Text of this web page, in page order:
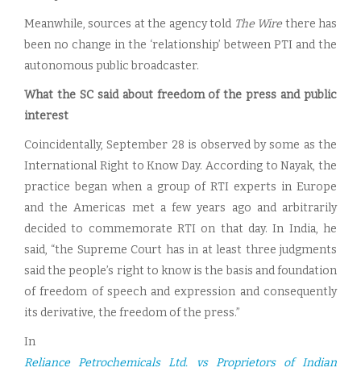
Meanwhile, sources at the agency told The Wirethere has
been no change in the ‘relationship’ between PTI and the
autonomous public broadcaster.
What the SC said about freedom of the press and public
interest
Coincidentally, September 28 is observed by some as the
International Right to Know Day. According to Nayak, the
practice began when a group of RTI experts in Europe
and the Americas met a few years ago and arbitrarily
decided to commemorate RTI on that day. In India, he
said, “the Supreme Court has in at least three judgments
said the people’s right to know is the basis and foundation
of freedom of speech and expression and consequently
its derivative, the freedom of the press.”
In
Reliance Petrochemicals Ltd. vs Proprietors of Indian